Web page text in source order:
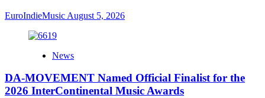
EuroIndieMusic August 5, 2026
News
DA-MOVEMENT Named Official Finalist for the
2026 InterContinental Music Awards